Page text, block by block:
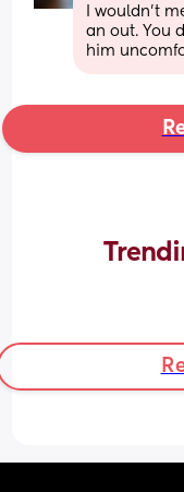
I wouldn't
an out. You
him